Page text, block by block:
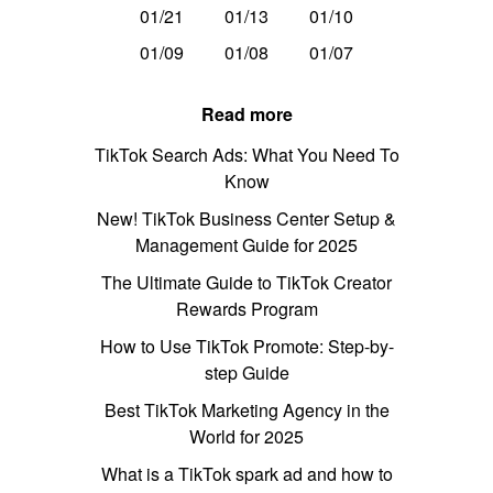
01/21 01/13
01/10
01/09
01/08 01/07
Read more
TikTok Search Ads: What You Need To
Know
New! TikTok Business Center Setup &
Management Guide for 2025
The Ultimate Guide to TikTok Creator
Rewards Program
How to Use TikTok Promote: Step-by-
step Guide
Best TikTok Marketing Agency in the
World for 2025
What is a TikTok spark ad and how to